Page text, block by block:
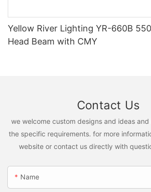
Yellow River Lighting YR-660B
Head Beam with CMY
Contact Us
we welcome custom designs and ideas
the specific requirements. for more
website or contact us directly with
Name